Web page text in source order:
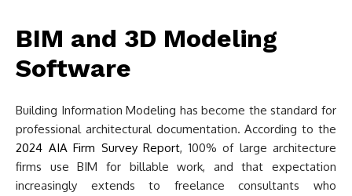
BIM and 3D Modeling
Software
Building Information Modeling has become the standard for
professional architectural documentation. According to the
2024 AIA Firm Survey Report, 100% of large architecture
firms use BIM for billable work, and that expectation
increasingly extends to freelance consultants who